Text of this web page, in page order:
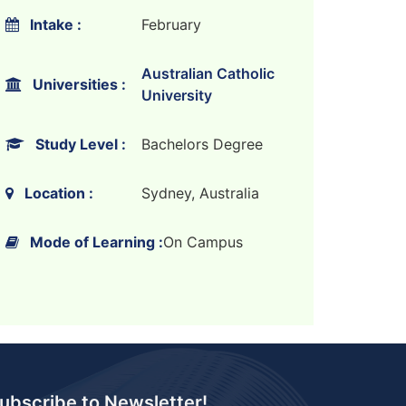
Intake : February
Universities :
Australian Catholic
University
Study Level : Bachelors Degree
Location : Sydney, Australia
Mode of Learning :On Campus